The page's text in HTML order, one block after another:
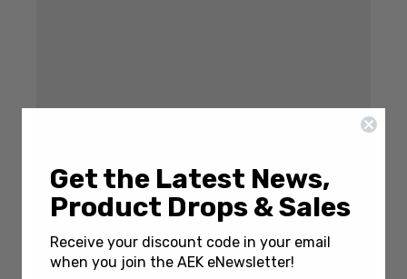
Write a Review
(5 reviews)
SKU: MCT219-10BH
Get the Latest News,
Product Drops & Sales
Receive your discount code in your email
when you join the AEK eNewsletter!